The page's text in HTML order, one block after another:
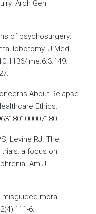
Arch Gen
of psychosurgery:
lobotomy. J Med
jme.6.3.149.
About Relapse
Ethics.
Levine RJ. The
a focus on
Am J
misguided moral
6.